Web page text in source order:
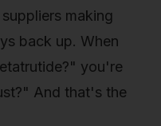
making
back up. When
you're
And that's the